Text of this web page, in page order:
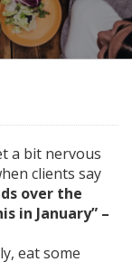
a bit nervous
clients say
over the
in January” –
eat some